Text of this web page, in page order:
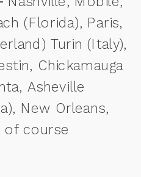
(Florida), Paris,
Turin (Italy),
Chickamauga
Asheville
New Orleans,
of course